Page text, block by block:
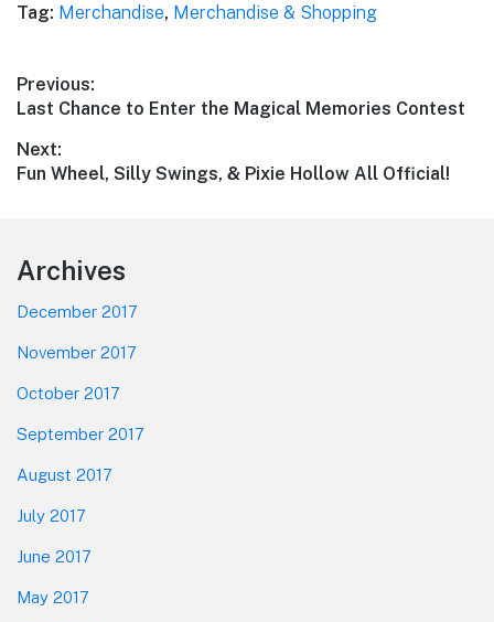
Tag: Merchandise, Merchandise & Shopping
Post
navigation
Previous:
Previous
Last Chance to Enter the Magical Memories Contest
Next:
Next
Fun Wheel, Silly Swings, & Pixie Hollow All Official!
Footer
Archives
December 2017
November 2017
October 2017
September 2017
August 2017
July 2017
June 2017
May 2017